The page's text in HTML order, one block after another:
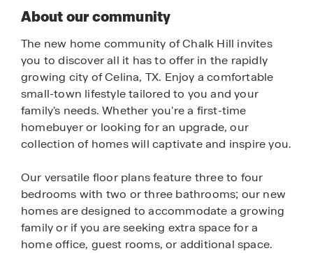
About our community
The new home community of Chalk Hill invites
you to discover all it has to offer in the rapidly
growing city of Celina, TX. Enjoy a comfortable
small-town lifestyle tailored to you and your
family's needs. Whether you're a first-time
homebuyer or looking for an upgrade, our
collection of homes will captivate and inspire you.
Our versatile floor plans feature three to four
bedrooms with two or three bathrooms; our new
homes are designed to accommodate a growing
family or if you are seeking extra space for a
home office, guest rooms, or additional space.